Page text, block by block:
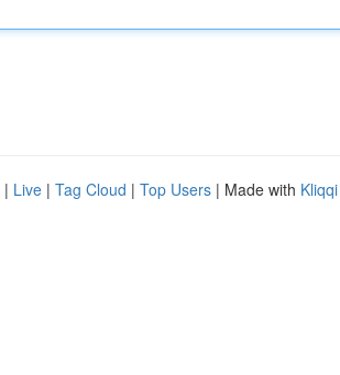
| Live | Tag Cloud | Top Users | Made with